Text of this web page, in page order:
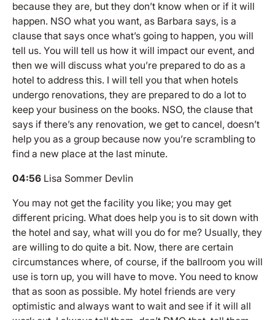
because they are, but they don’t know when or if it will
happen. NSO what you want, as Barbara says, is a
clause that says once what’s going to happen, you will
tell us. You will tell us how it will impact our event, and
then we will discuss what you’re prepared to do as a
hotel to address this. I will tell you that when hotels
undergo renovations, they are prepared to do a lot to
keep your business on the books. NSO, the clause that
says if there’s any renovation, we get to cancel, doesn’t
help you as a group because now you’re scrambling to
find a new place at the last minute.
04:56Lisa Sommer Devlin
You may not get the facility you like; you may get
different pricing. What does help you is to sit down with
the hotel and say, what will you do for me? Usually, they
are willing to do quite a bit. Now, there are certain
circumstances where, of course, if the ballroom you will
use is torn up, you will have to move. You need to know
that as soon as possible. My hotel friends are very
optimistic and always want to wait and see if it will all